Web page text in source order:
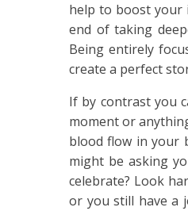
help to boost your
end of taking
Being entirely
create a perfect
If by contrast you
moment or
blood flow in your
might be asking
celebrate? Look
or you still have a